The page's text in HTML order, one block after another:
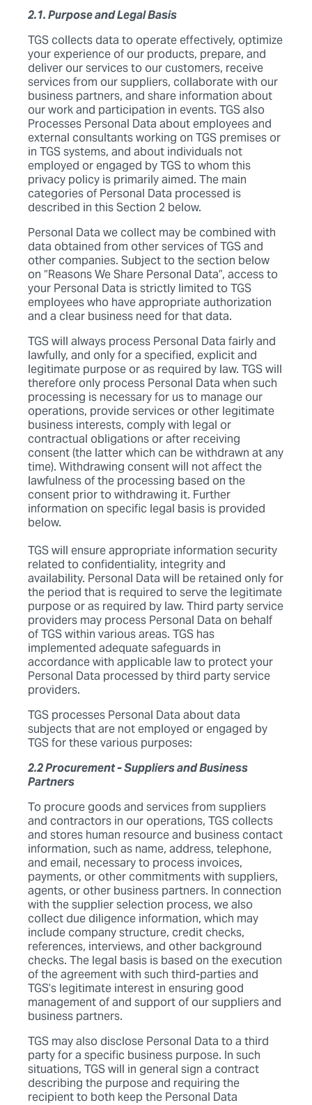
2.1. Purpose and Legal Basis
TGS collects data to operate effectively, optimize
your experience of our products, prepare, and
deliver our services to our customers, receive
services from our suppliers, collaborate with our
business partners, and share information about
our work and participation in events. TGS also
Processes Personal Data about employees and
external consultants working on TGS premises or
in TGS systems, and about individuals not
employed or engaged by TGS to whom this
privacy policy is primarily aimed. The main
categories of Personal Data processed is
described in this Section 2 below.
Personal Data we collect may be combined with
data obtained from other services of TGS and
other companies. Subject to the section below
on “Reasons We Share Personal Data”, access to
your Personal Data is strictly limited to TGS
employees who have appropriate authorization
and a clear business need for that data.
TGS will always process Personal Data fairly and
lawfully, and only for a specified, explicit and
legitimate purpose or as required by law. TGS will
therefore only process Personal Data when such
processing is necessary for us to manage our
operations, provide services or other legitimate
business interests, comply with legal or
contractual obligations or after receiving
consent (the latter which can be withdrawn at any
time). Withdrawing consent will not affect the
lawfulness of the processing based on the
consent prior to withdrawing it. Further
information on specific legal basis is provided
below.
TGS will ensure appropriate information security
related to confidentiality, integrity and
availability. Personal Data will be retained only for
the period that is required to serve the legitimate
purpose or as required by law. Third party service
providers may process Personal Data on behalf
of TGS within various areas. TGS has
implemented adequate safeguards in
accordance with applicable law to protect your
Personal Data processed by third party service
providers.
TGS processes Personal Data about data
subjects that are not employed or engaged by
TGS for these various purposes:
2.2 Procurement - Suppliers and Business
Partners
To procure goods and services from suppliers
and contractors in our operations, TGS collects
and stores human resource and business contact
information, such as name, address, telephone,
and email, necessary to process invoices,
payments, or other commitments with suppliers,
agents, or other business partners. In connection
with the supplier selection process, we also
collect due diligence information, which may
include company structure, credit checks,
references, interviews, and other background
checks. The legal basis is based on the execution
of the agreement with such third-parties and
TGS’s legitimate interest in ensuring good
management of and support of our suppliers and
business partners.
TGS may also disclose Personal Data to a third
party for a specific business purpose. In such
situations, TGS will in general sign a contract
describing the purpose and requiring the
recipient to both keep the Personal Data